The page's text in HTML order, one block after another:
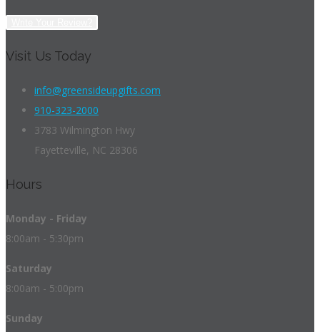
Visit Us Today
info@greensideupgifts.com
910-323-2000
3783 Wilmington Hwy
Fayetteville, NC 28306
Hours
Monday - Friday
8:00am - 5:30pm
Saturday
8:00am - 5:00pm
Sunday